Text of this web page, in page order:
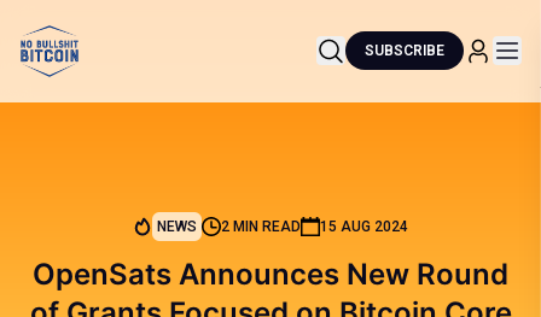
SUBSCRIBE
NEWS 2 MIN READ 15 AUG 2024
OpenSats Announces New Round